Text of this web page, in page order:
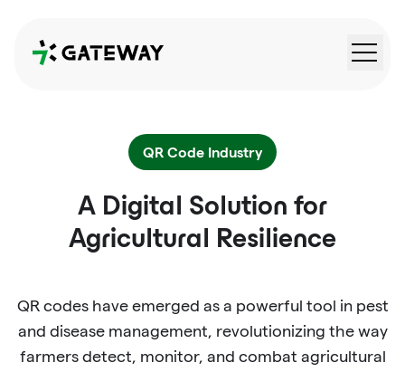
QRGateway
QR Code Industry
A Digital Solution for
Agricultural Resilience
QR codes have emerged as a powerful tool in pest
and disease management, revolutionizing the way
farmers detect, monitor, and combat agricultural